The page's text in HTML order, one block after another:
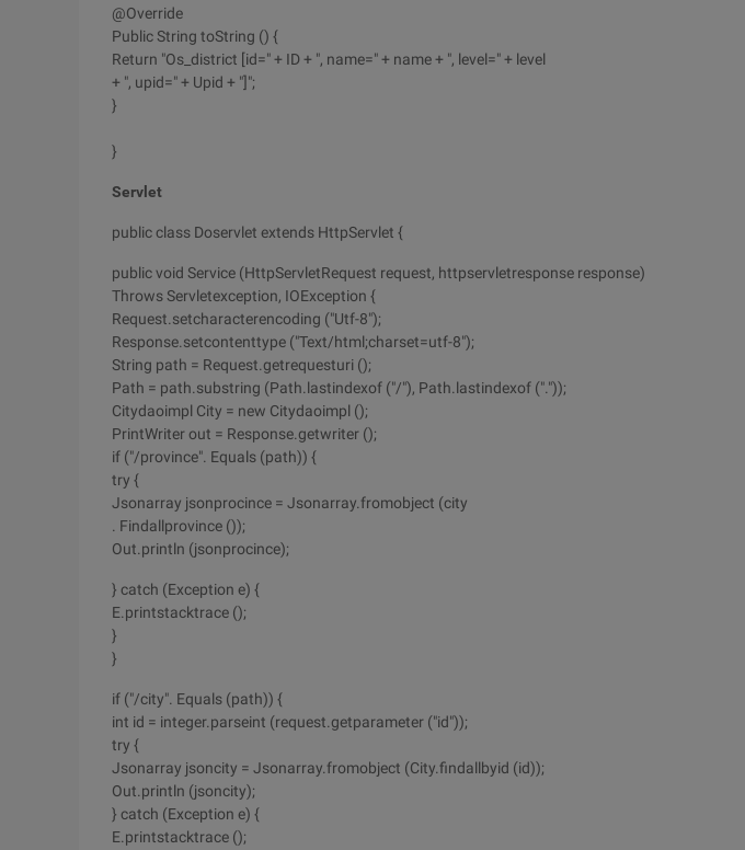
@Override
Public String toString () {
Return "Os_district [id=" + ID + ", name=" + name + ", level=" + level
+ ", upid=" + Upid + "]";
}
}
Servlet
public class Doservlet extends HttpServlet {
public void Service (HttpServletRequest request, httpservletresponse response)
Throws Servletexception, IOException {
Request.setcharacterencoding ("Utf-8");
Response.setcontenttype ("Text/html;charset=utf-8");
String path = Request.getrequesturi ();
Path = path.substring (Path.lastindexof ("/"), Path.lastindexof ("."));
Citydaoimpl City = new Citydaoimpl ();
PrintWriter out = Response.getwriter ();
if ("/province". Equals (path)) {
try {
Jsonarray jsonprocince = Jsonarray.fromobject (city
. Findallprovince ());
Out.println (jsonprocince);
} catch (Exception e) {
E.printstacktrace ();
}
}
if ("/city". Equals (path)) {
int id = integer.parseint (request.getparameter ("id"));
try {
Jsonarray jsoncity = Jsonarray.fromobject (City.findallbyid (id));
Out.println (jsoncity);
} catch (Exception e) {
E.printstacktrace ();